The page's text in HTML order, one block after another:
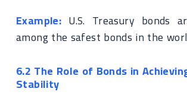
Example: U.S. Treasury bonds
among the safest bonds in the
6.2 The Role of Bonds in
Stability